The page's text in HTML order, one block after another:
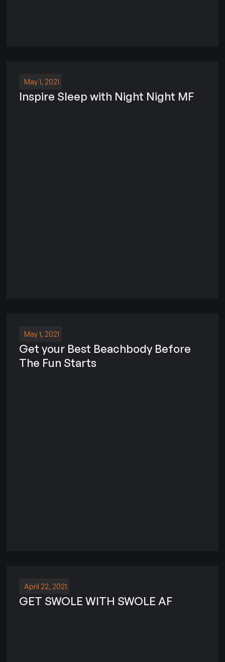
May 1, 2021
Inspire Sleep with Night Night MF
May 1, 2021
Get your Best Beachbody Before
The Fun Starts
April 22, 2021
GET SWOLE WITH SWOLE AF